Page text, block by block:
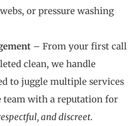
or pressure washing
– From your first call
clean, we handle
to juggle multiple services
with a reputation for
and discreet.